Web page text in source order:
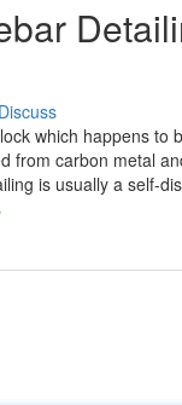
Discuss
which happens
from carbon metal
is usually a self-